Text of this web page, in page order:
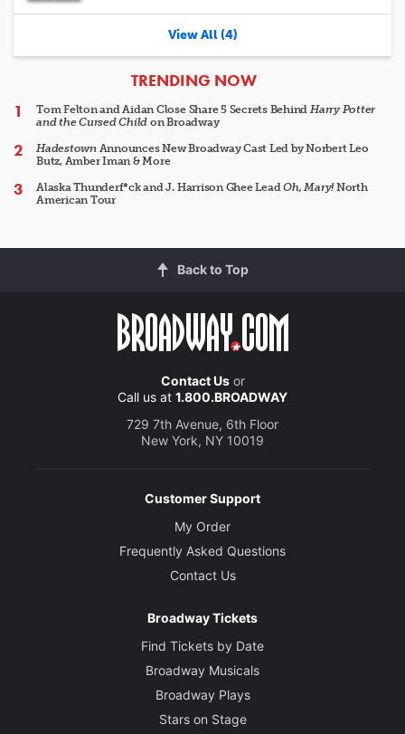
View All (4)
ARTICLES
TRENDING NOW
Tom Felton and Aidan Close Share 5 Secrets Behind Harry Potter
and the Cursed Child on Broadway
HadestownAnnounces New Broadway Cast Led by Norbert Leo
Butz, Amber Iman & More
Alaska Thunderf*ck and J. Harrison Ghee LeadOh, Mary!North
American Tour
Back to Top
Contact Usor
Call us at 1.800.BROADWAY
729 7th Avenue, 6th Floor
New York, NY 10019
Customer Support
My Order
Frequently Asked Questions
Contact Us
Broadway Tickets
Find Tickets by Date
Broadway Musicals
Broadway Plays
Stars on Stage